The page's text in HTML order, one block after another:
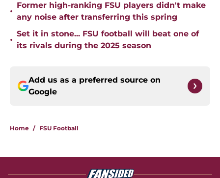
•
Former high-ranking FSU players didn't make
any noise after transferring this spring
•
Set it in stone... FSU football will beat one of
its rivals during the 2025 season
Add us as a preferred source on
Google
Home / FSU Football